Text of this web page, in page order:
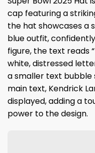
cap featuring a
the hat showcases a
blue outfit,
figure, the text reads
white, distressed
a smaller text bubble
main text, Kendrick
displayed, adding a
power to the design.